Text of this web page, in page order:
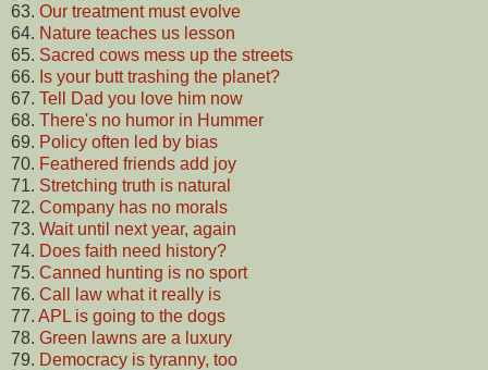
63. Our treatment must evolve
64. Nature teaches us lesson
65. Sacred cows mess up the streets
66. Is your butt trashing the planet?
67. Tell Dad you love him now
68. There's no humor in Hummer
69. Policy often led by bias
70. Feathered friends add joy
71. Stretching truth is natural
72. Company has no morals
73. Wait until next year, again
74. Does faith need history?
75. Canned hunting is no sport
76. Call law what it really is
77. APL is going to the dogs
78. Green lawns are a luxury
79. Democracy is tyranny, too